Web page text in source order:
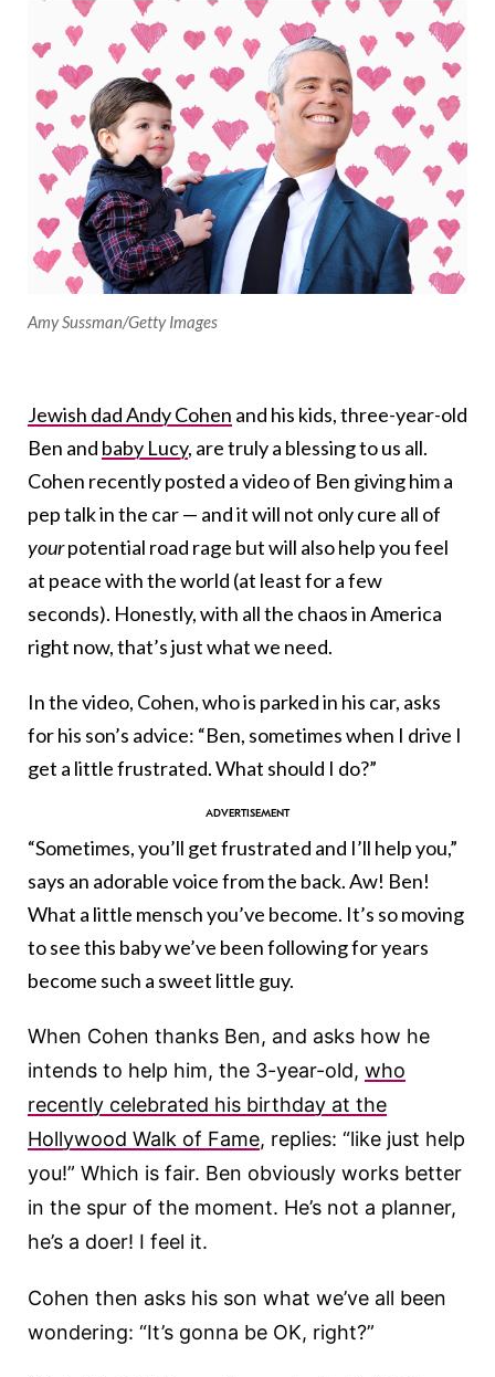
Amy Sussman/Getty Images
Jewish dad Andy Cohen and his kids, three-year-old
Ben and baby Lucy, are truly a blessing to us all.
Cohen recently posted a video of Ben giving him a
pep talk in the car — and it will not only cure all of
yourpotential road rage but will also help you feel
at peace with the world (at least for a few
seconds). Honestly, with all the chaos in America
right now, that’s just what we need.
In the video, Cohen, who is parked in his car, asks
for his son’s advice: “Ben, sometimes when I drive I
get a little frustrated. What should I do?”
“Sometimes, you’ll get frustrated and I’ll help you,”
says an adorable voice from the back. Aw! Ben!
What a little mensch you’ve become. It’s so moving
to see this baby we’ve been following for years
become such a sweet little guy.
When Cohen thanks Ben, and asks how he
intends to help him, the 3-year-old, who
recently celebrated his birthday at the
Hollywood Walk of Fame, replies: “like just help
you!” Which is fair. Ben obviously works better
in the spur of the moment. He’s not a planner,
he’s a doer! I feel it.
Cohen then asks his son what we’ve all been
wondering: “It’s gonna be OK, right?”